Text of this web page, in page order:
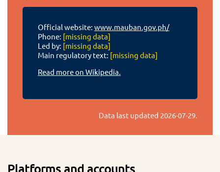
Official website: www.mauban.gov.ph/
Phone: [missing data]
Led by: [missing data]
Main regulatory text: [missing data]
Read more on Wikipedia.
Data last updated 2026-07-29.
Platforms and accounts